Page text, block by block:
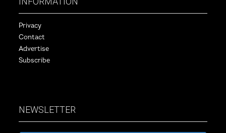
Privacy
Contact
Advertise
Subscribe
NEWSLETTER